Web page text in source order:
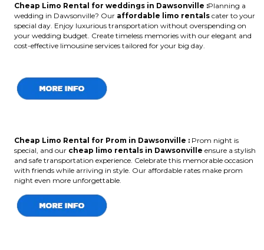
Cheap Limo Rental for weddings in Dawsonville :Planning a
wedding in Dawsonville? Our affordable limo rentals cater to your
special day. Enjoy luxurious transportation without overspending on
your wedding budget. Create timeless memories with our elegant and
cost-effective limousine services tailored for your big day.
Cheap Limo Rental for Prom in Dawsonville : Prom night is
special, and our cheap limo rentals in Dawsonville ensure a stylish
and safe transportation experience. Celebrate this memorable occasion
with friends while arriving in style. Our affordable rates make prom
night even more unforgettable.